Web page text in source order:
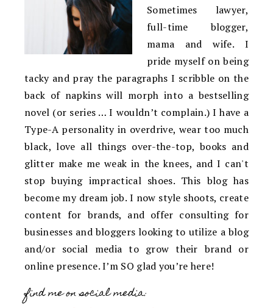
Sometimes lawyer,
full-time blogger,
mama and wife. I
pride myself on being
tacky and pray the paragraphs I scribble on the
back of napkins will morph into a bestselling
novel (or series … I wouldn’t complain.) I have a
Type-A personality in overdrive, wear too much
black, love all things over-the-top, books and
glitter make me weak in the knees, and I can't
stop buying impractical shoes. This blog has
become my dream job. I now style shoots, create
content for brands, and offer consulting for
businesses and bloggers looking to utilize a blog
and/or social media to grow their brand or
online presence. I’m SO glad you’re here!
find me on social media: